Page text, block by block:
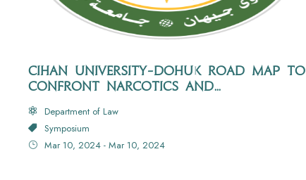
CIHAN UNIVERSITY-DOHUK ROAD MAP TO
CONFRONT NARCOTICS AND
Department of Law
Symposium
Mar 10, 2024 - Mar 10, 2024